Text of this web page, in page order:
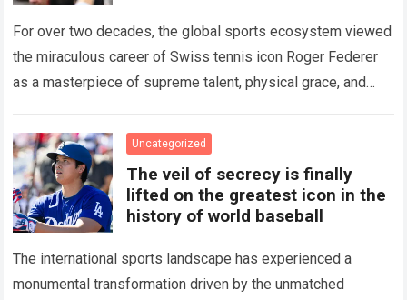
For over two decades, the global sports ecosystem viewed
the miraculous career of Swiss tennis icon Roger Federer
as a masterpiece of supreme talent, physical grace, and
Uncategorized
The veil of secrecy is finally
lifted on the greatest icon in the
history of world baseball
The international sports landscape has experienced a
monumental transformation driven by the unmatched